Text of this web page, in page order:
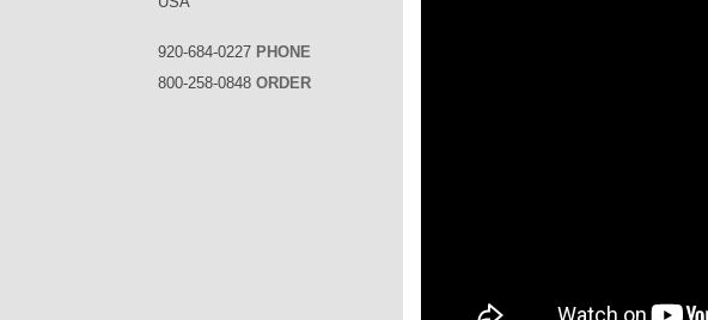
920-684-0227 PHONE
800-258-0848 ORDER